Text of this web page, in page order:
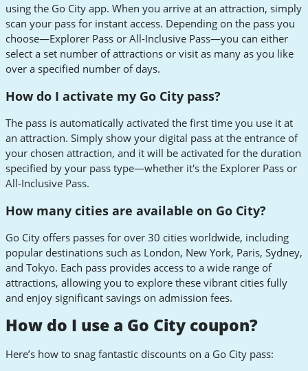
using the Go City app. When you arrive at an attraction, simply
scan your pass for instant access. Depending on the pass you
choose—Explorer Pass or All-Inclusive Pass—you can either
select a set number of attractions or visit as many as you like
over a specified number of days.
How do I activate my Go City pass?
The pass is automatically activated the first time you use it at
an attraction. Simply show your digital pass at the entrance of
your chosen attraction, and it will be activated for the duration
specified by your pass type—whether it's the Explorer Pass or
All-Inclusive Pass.
How many cities are available on Go City?
Go City offers passes for over 30 cities worldwide, including
popular destinations such as London, New York, Paris, Sydney,
and Tokyo. Each pass provides access to a wide range of
attractions, allowing you to explore these vibrant cities fully
and enjoy significant savings on admission fees.
How do I use a Go City coupon?
Here’s how to snag fantastic discounts on a Go City pass: